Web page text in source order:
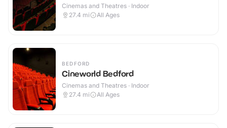
Cinemas and Theatres · Indoor
27.4 mi All Ages
BEDFORD
Cineworld Bedford
Cinemas and Theatres · Indoor
27.4 mi All Ages